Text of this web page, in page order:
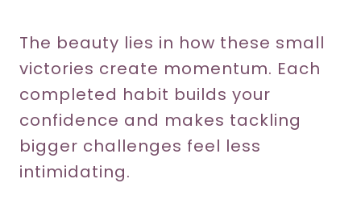
The beauty lies in how these small
victories create momentum. Each
completed habit builds your
confidence and makes tackling
bigger challenges feel less
intimidating.